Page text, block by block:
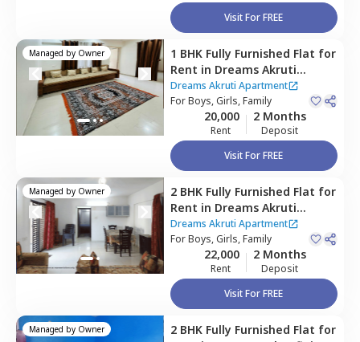
Visit For FREE
Managed by Owner 1 BHK Fully Furnished Flat for
Rent in Dreams Akruti
Apartment,Sasane nagar,
Pune
Dreams Akruti Apartment
ForBoys, Girls, Family
20,000
Rent
2 Months
Deposit
Visit For FREE
Managed by Owner 2 BHK Fully Furnished Flat for
Rent in Dreams Akruti
Apartment,Sasane nagar,
Pune
Dreams Akruti Apartment
ForBoys, Girls, Family
22,000
Rent
2 Months
Deposit
Visit For FREE
Managed by Owner 2 BHK Fully Furnished Flat for